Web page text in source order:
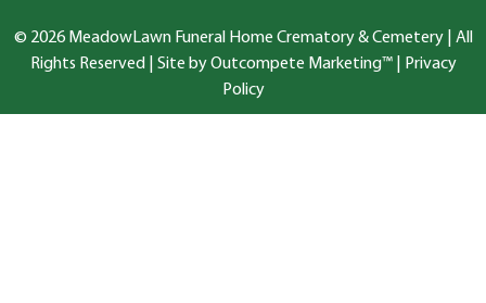
© 2026 MeadowLawn Funeral Home Crematory & Cemetery | All
Rights Reserved | Site by Outcompete Marketing™|
Privacy
Policy